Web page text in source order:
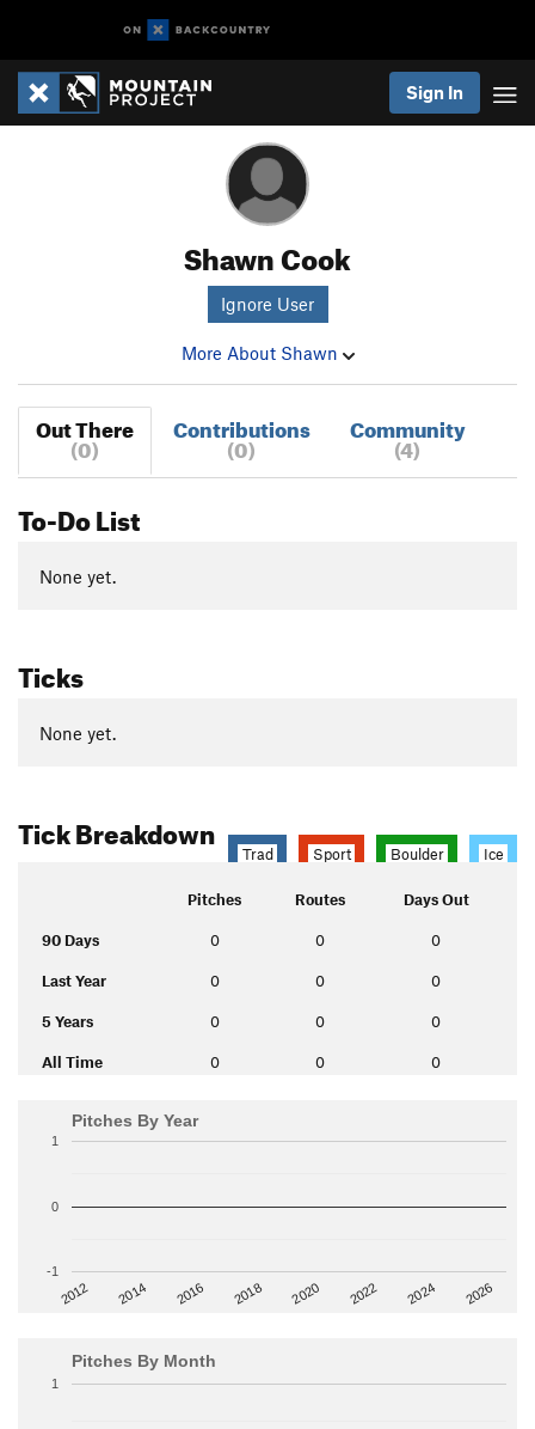
Sign In
Shawn Cook
Ignore User
More About Shawn
Out There
(0)
Contributions
(0)
Community
(4)
To-Do List
None yet.
Ticks
None yet.
Tick Breakdown
Trad Sport Boulder Ice
Pitches Routes Days Out
90 Days 0 0 0
Last Year 0 0 0
5 Years 0 0 0
All Time 0 0 0
Pitches By Year
2012 2014 2016 2018 2020 2022 2024 2026
-1
0
1
Pitches By Month
1